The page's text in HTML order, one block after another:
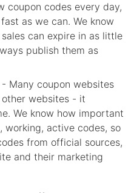
coupon codes every day,
as we can. We know
can expire in as little
publish them as
- Many coupon websites
websites - it
We know how important
working, active codes, so
from official sources,
and their marketing